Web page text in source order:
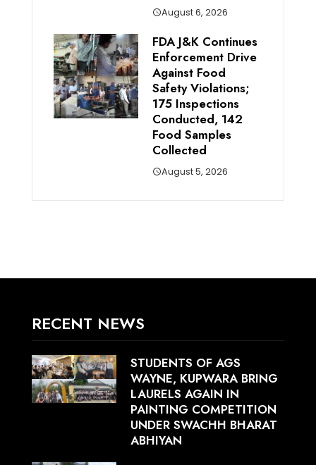
August 6, 2026
FDA J&K Continues
Enforcement Drive
Against Food
Safety Violations;
175 Inspections
Conducted, 142
Food Samples
Collected
August 5, 2026
RECENT NEWS
STUDENTS OF AGS
WAYNE, KUPWARA BRING
LAURELS AGAIN IN
PAINTING COMPETITION
UNDER SWACHH BHARAT
ABHIYAN